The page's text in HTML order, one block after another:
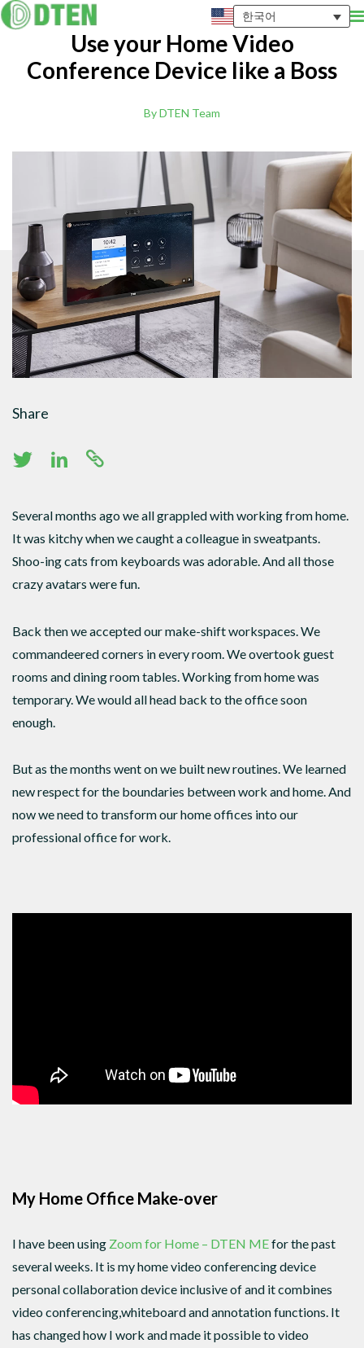
한국어
Use your Home Video
Conference Device like a Boss
By DTEN Team
Share
Several months ago we all grappled with working from home.
It was kitchy when we caught a colleague in sweatpants.
Shoo-ing cats from keyboards was adorable. And all those
crazy avatars were fun.
Back then we accepted our make-shift workspaces. We
commandeered corners in every room. We overtook guest
rooms and dining room tables. Working from home was
temporary. We would all head back to the office soon
enough.
But as the months went on we built new routines. We learned
new respect for the boundaries between work and home. And
now we need to transform our home offices into our
professional office for work.
My Home Office Make-over
I have been using Zoom for Home – DTEN MEfor the past
several weeks. It is my home video conferencing device
personal collaboration device inclusive of and it combines
video conferencing,whiteboard and annotation functions. It
has changed how I work and made it possible to video